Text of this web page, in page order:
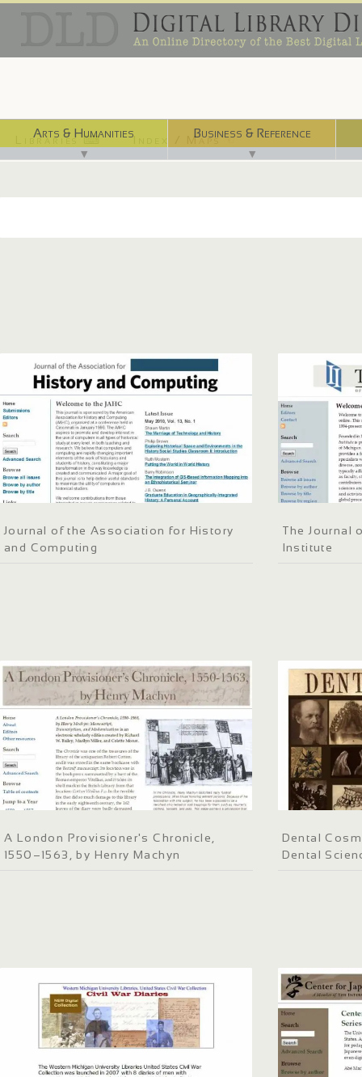
Arts & Humanities
▼
Business & Reference
▼
Libraries ⌨ Index / Maps ☜
Journal of the Association for History
and Computing
The Journal
Institute
A London Provisioner's Chronicle,
1550–1563, by Henry Machyn
Dental
Dental